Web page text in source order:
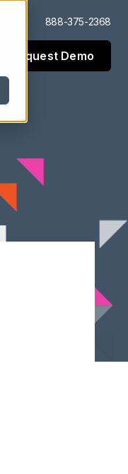
888-375-2368
Request Demo